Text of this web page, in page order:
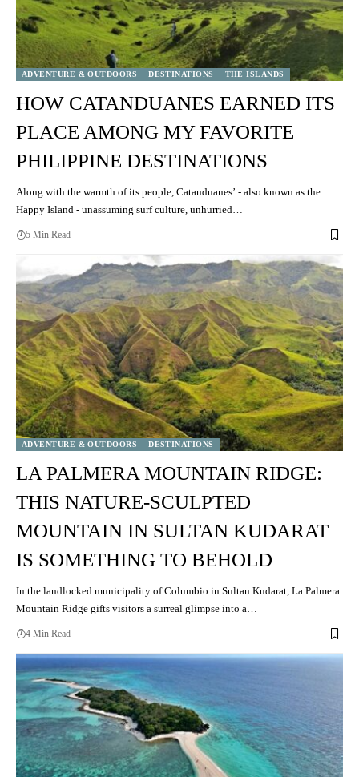
ADVENTURE & OUTDOORS DESTINATIONS THE ISLANDS
HOW CATANDUANES EARNED ITS
PLACE AMONG MY FAVORITE
PHILIPPINE DESTINATIONS
Along with the warmth of its people, Catanduanes’ - also known as the
Happy Island - unassuming surf culture, unhurried…
5 Min Read
ADVENTURE & OUTDOORS DESTINATIONS
LA PALMERA MOUNTAIN RIDGE:
THIS NATURE-SCULPTED
MOUNTAIN IN SULTAN KUDARAT
IS SOMETHING TO BEHOLD
In the landlocked municipality of Columbio in Sultan Kudarat, La Palmera
Mountain Ridge gifts visitors a surreal glimpse into a…
4 Min Read